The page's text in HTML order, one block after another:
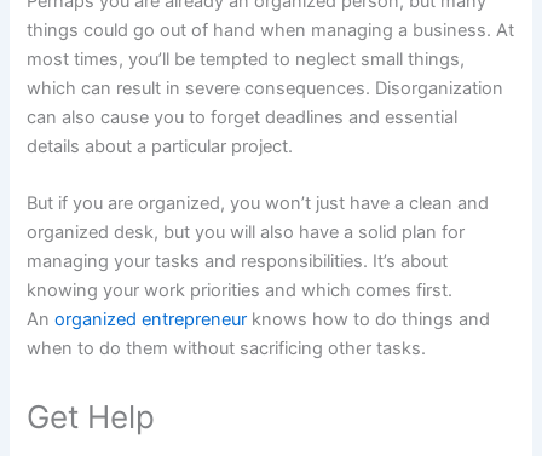
things could go out of hand when managing a business. At
most times, you’ll be tempted to neglect small things,
which can result in severe consequences. Disorganization
can also cause you to forget deadlines and essential
details about a particular project.
But if you are organized, you won’t just have a clean and
organized desk, but you will also have a solid plan for
managing your tasks and responsibilities. It’s about
knowing your work priorities and which comes first.
Anorganized entrepreneur knows how to do things and
when to do them without sacrificing other tasks.
Get Help